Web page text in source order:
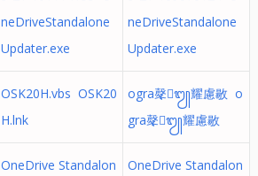
neDriveStandalone
Updater.exe
neDriveStandalone
Updater.exe
OSK20H.vbs OSK20
H.lnk
ogra㲇᭩耀慮敭 o
gra㲇᭩耀慮敭
OneDrive Standalon
OneDrive Standalon